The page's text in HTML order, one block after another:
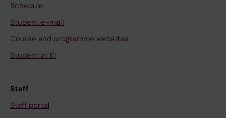
Schedule
Student e-mail
Course and programme websites
Student at KI
Staff
Staff portal